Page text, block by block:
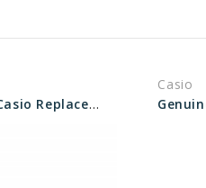
Genuine Casio Replacement Screw (for Bezel) 10346867
Casio